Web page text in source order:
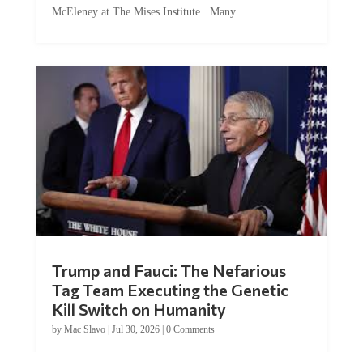
McEleney at The Mises Institute. Many...
Trump and Fauci: The Nefarious
Tag Team Executing the Genetic
Kill Switch on Humanity
by Mac Slavo| Jul 30, 2026| 0 Comments